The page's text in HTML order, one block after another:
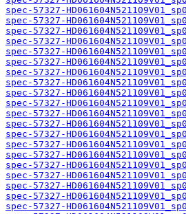
spec-57327-
spec-57327-
spec-57327-
spec-57327-
spec-57327-
spec-57327-
spec-57327-
spec-57327-
spec-57327-
spec-57327-
spec-57327-
spec-57327-
spec-57327-
spec-57327-
spec-57327-
spec-57327-
spec-57327-
spec-57327-
spec-57327-
spec-57327-